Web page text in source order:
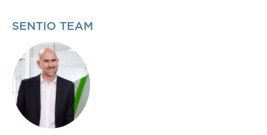
SENTIO TEAM